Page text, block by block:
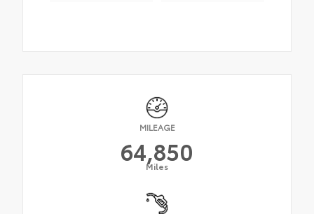
MILEAGE
64,850
Miles